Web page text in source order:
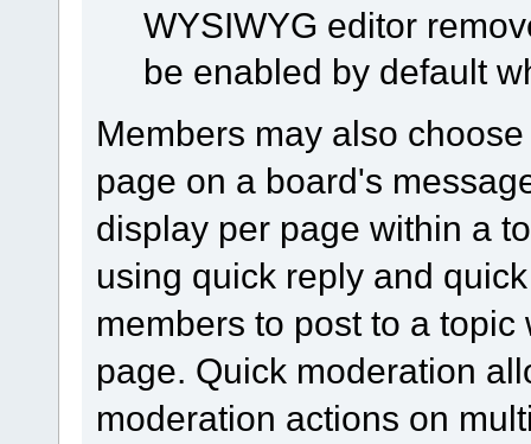
WYSIWYG editor
be enabled by default
Members may also
page on a board's
display per page within a
using quick reply and
members to post to a
page. Quick moderation
moderation actions on